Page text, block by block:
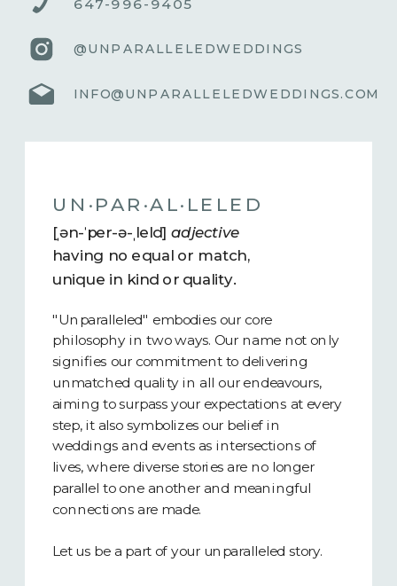
UN·​PAR·​AL·​LELED
"Unparalleled" embodies our core
philosophy in two ways. Our name not only
signifies our commitment to delivering
unmatched quality in all our endeavours,
aiming to surpass your expectations at every
step, it also symbolizes our belief in
weddings and events as intersections of
lives, where diverse stories are no longer
parallel to one another and meaningful
connections are made.
Let us be a part of your unparalleled story.
[ˌən-ˈper-ə-ˌleld]adjective
having no equal or match,
unique in kind or quality.
647-996-9405
@UNPARALLELEDWEDDINGS
INFO@UNPARALLELEDWEDDINGS.COM